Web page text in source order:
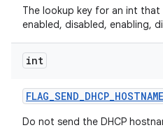
The lookup key for an int that
enabled, disabled, enabling,
int
FLAG_SEND_DHCP_HOSTNAME
Do not send the DHCP